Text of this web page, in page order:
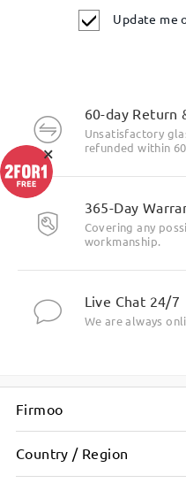
Update me
60-day Return
Unsatisfactory
refunded within
365-Day
Covering any
workmanship.
Live Chat 24/7
We are always
Firmoo
Country / Region
×